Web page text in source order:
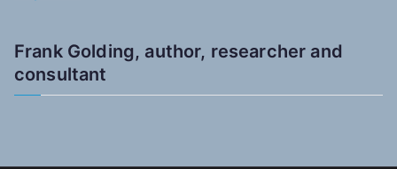
Frank Golding, author, researcher and
consultant